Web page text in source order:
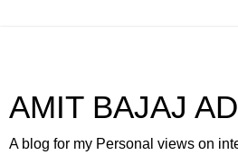
AMIT BAJAJ
A blog for my Personal views on